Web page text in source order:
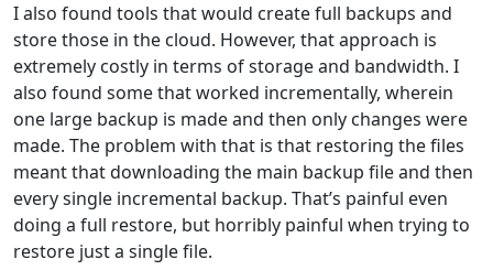
I also found tools that would create full backups and
store those in the cloud. However, that approach is
extremely costly in terms of storage and bandwidth. I
also found some that worked incrementally, wherein
one large backup is made and then only changes were
made. The problem with that is that restoring the files
meant that downloading the main backup file and then
every single incremental backup. That’s painful even
doing a full restore, but horribly painful when trying to
restore just a single file.